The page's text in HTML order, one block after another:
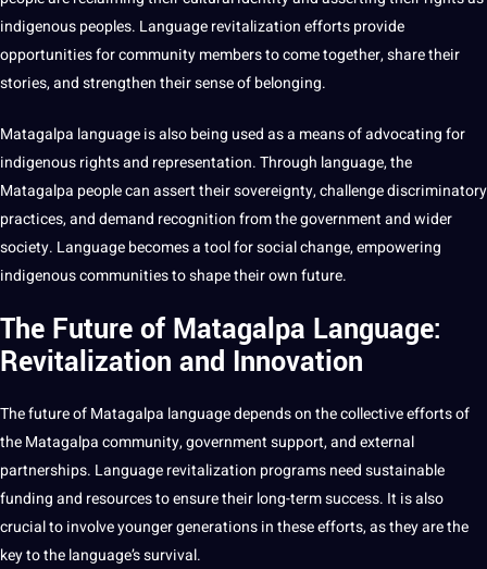
indigenous peoples. Language revitalization effortsprovide
opportunities for community members to come together, share their
stories, and strengthen their sense of belonging.
Matagalpa language is also being used as a means of advocating for
indigenous rights and representation. Through language, the
Matagalpa people can assert their sovereignty, challenge discriminatory
practices, and demand recognitionfrom the government and wider
society. Language becomes a tool for social change, empowering
indigenous communities to shape their own future.
The Future of Matagalpa Language:
Revitalization and Innovation
The future of Matagalpa language depends on the collective efforts of
the Matagalpa community, governmentsupport, and external
partnerships. Language revitalization programs need sustainable
funding and resources to ensure their long-term success. It is also
crucial to involve younger generations in these efforts, as they are the
key to the language’s survival.